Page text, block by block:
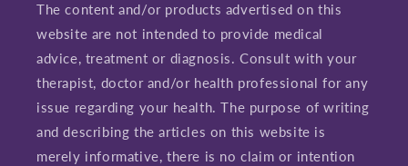
The content and/or products advertised on this
website are not intended to provide medical
advice, treatment or diagnosis. Consult with your
therapist, doctor and/or health professional for any
issue regarding your health. The purpose of writing
and describing the articles on this website is
merely informative, there is no claim or intention